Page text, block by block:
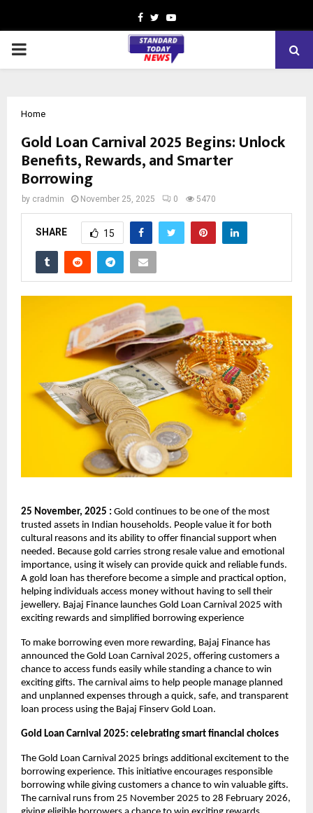
Facebook
TwitterYoutube
PRIMARY
Home
Gold Loan Carnival 2025 Begins: Unlock
Benefits, Rewards, and Smarter
Borrowing
by cradmin November 25, 2025 0 5470
SHARE 15
25 November, 2025 : Gold continues to be one of the most
trusted assets in Indian households. People value it for both
cultural reasons and its ability to offer financial support when
needed. Because gold carries strong resale value and emotional
importance, using it wisely can provide quick and reliable funds.
A gold loan has therefore become a simple and practical option,
helping individuals access money without having to sell their
jewellery. Bajaj Finance launches Gold Loan Carnival 2025 with
exciting rewards and simplified borrowing experience
To make borrowing even more rewarding, Bajaj Finance has
announced the Gold Loan Carnival 2025, offering customers a
chance to access funds easily while standing a chance to win
exciting gifts. The carnival aims to help people manage planned
and unplanned expenses through a quick, safe, and transparent
loan process using the Bajaj Finserv Gold Loan.
Gold Loan Carnival 2025: celebrating smart financial choices
The Gold Loan Carnival 2025 brings additional excitement to the
borrowing experience. This initiative encourages responsible
borrowing while giving customers a chance to win valuable gifts.
The carnival runs from 25 November 2025 to 28 February 2026,